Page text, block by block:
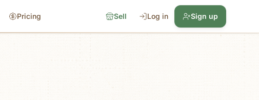
Pricing Sell Log in Sign up